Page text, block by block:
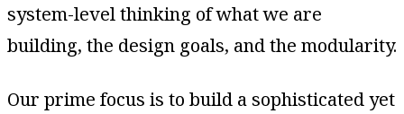
system-level thinking of what we are
building, the design goals, and the modularity.
Our prime focus is to build a sophisticated yet